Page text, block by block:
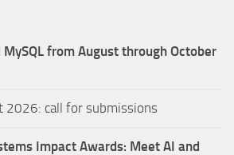
from August through October
2026: call for submissions
Impact Awards: Meet AI and